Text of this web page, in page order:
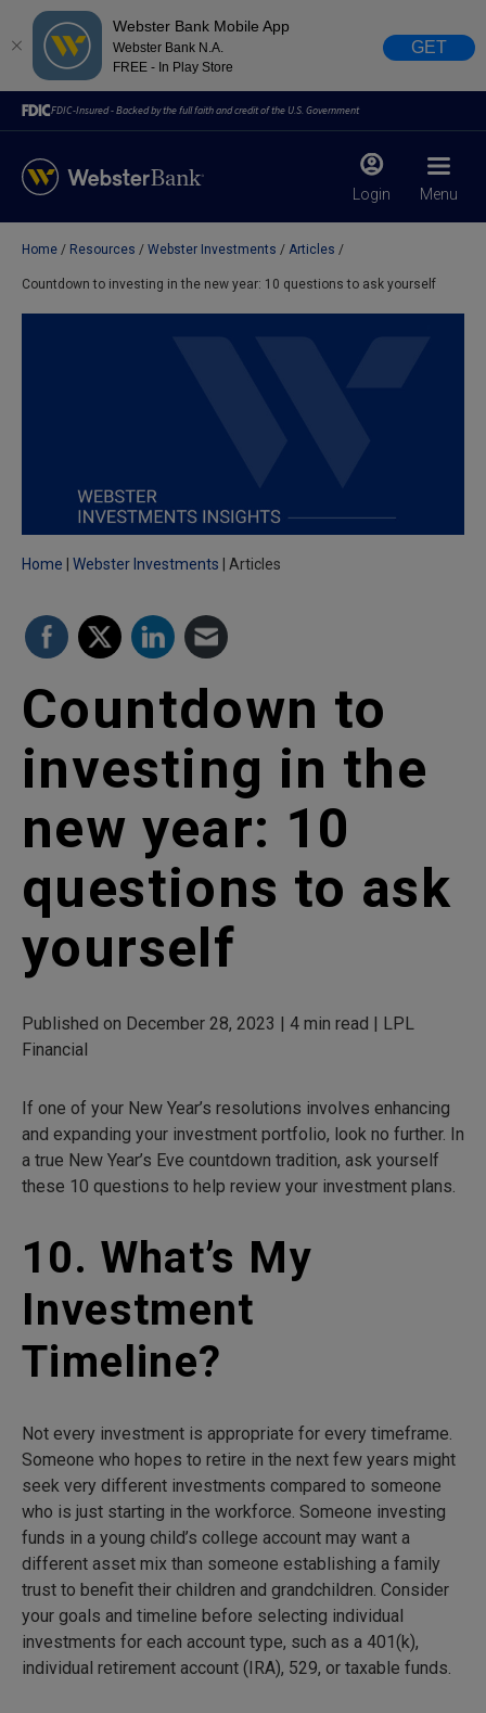
Webster Bank Mobile App
Webster Bank N.A.
FREE - In Play Store
GET
FDIC-Insured - Backed by the full faith and credit of the U.S. Government
Login Menu
February 28, 2023
close
Home Resources Webster Investments Articles
Countdown to investing in the new year: 10 questions to ask yourself
Home Webster Investments Articles
Countdown to
investing in the
new year: 10
questions to ask
yourself
Published on December 28, 2023 | 4 min read | LPL
Financial
If one of your New Year’s resolutions involves enhancing
and expanding your investment portfolio, look no further. In
a true New Year’s Eve countdown tradition, ask yourself
these 10 questions to help review your investment plans.
10. What’s My
Investment
Timeline?
Not every investment is appropriate for every timeframe.
Someone who hopes to retire in the next few years might
seek very different investments compared to someone
who is just starting in the workforce. Someone investing
funds in a young child’s college account may want a
different asset mix than someone establishing a family
trust to benefit their children and grandchildren. Consider
your goals and timeline before selecting individual
investments for each account type, such as a 401(k),
individual retirement account (IRA), 529, or taxable funds.